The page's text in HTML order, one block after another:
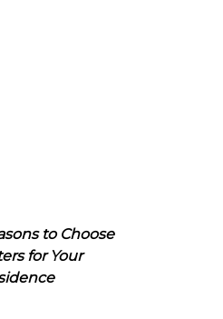
to Choose
for Your